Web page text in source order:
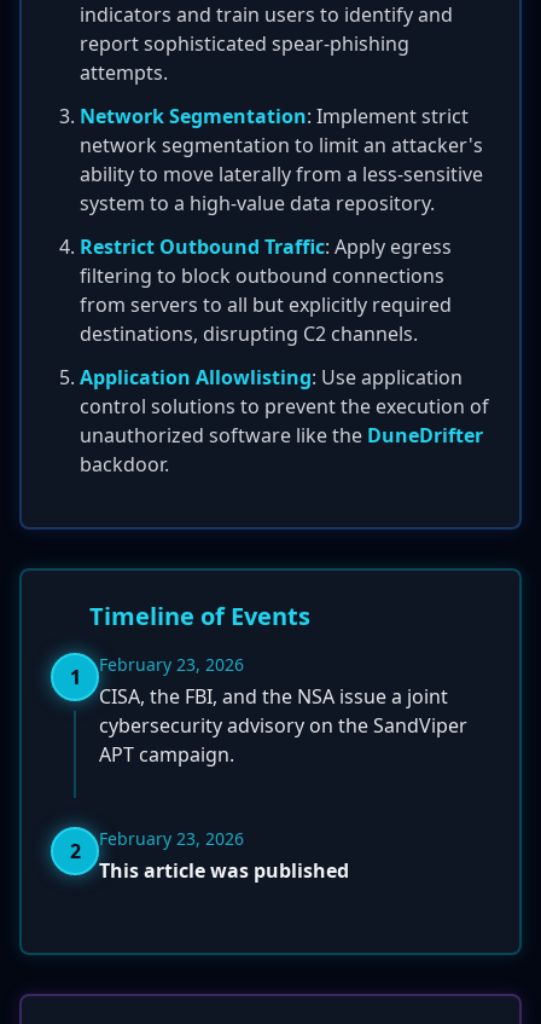
indicators and train users to identify and
report sophisticated spear-phishing
attempts.
Network Segmentation: Implement strict
network segmentation to limit an attacker's
ability to move laterally from a less-sensitive
system to a high-value data repository.
Restrict Outbound Traffic: Apply egress
filtering to block outbound connections
from servers to all but explicitly required
destinations, disrupting C2 channels.
Application Allowlisting: Use application
control solutions to prevent the execution of
unauthorized software like the DuneDrifter
backdoor.
Timeline of Events
1 February 23, 2026
CISA, the FBI, and the NSA issue a joint
cybersecurity advisory on the SandViper
APT campaign.
2 February 23, 2026
This article was published